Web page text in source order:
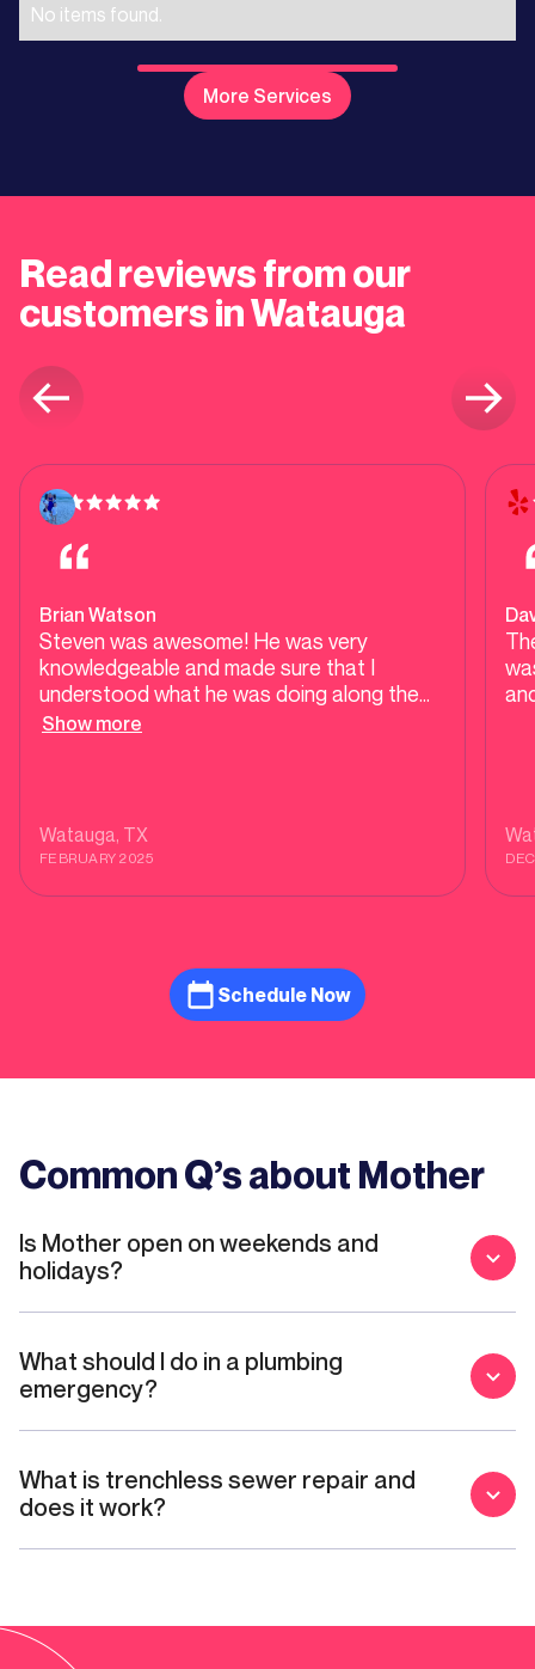
No items found.
More Services
Read reviews from our
customers in Watauga
Brian Watson
Steven was awesome! He was very
knowledgeable and made sure that I
understood what he was doing along the
way. He was quick and respectful. He got
Show more
Watauga, TX
FEBRUARY 2025
Schedule Now
Common Q’s about Mother
Is Mother open on weekends and
holidays?
What should I do in a plumbing
emergency?
What is trenchless sewer repair and
does it work?